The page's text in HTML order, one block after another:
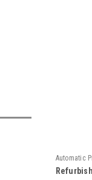
Automatic